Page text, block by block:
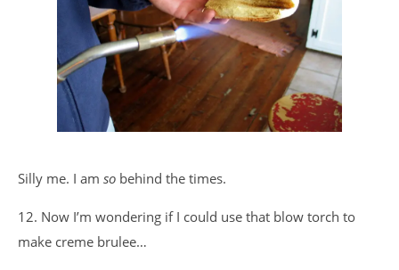
Silly me. I am so behind the times.
12. Now I’m wondering if I could use that blow torch to
make creme brulee…